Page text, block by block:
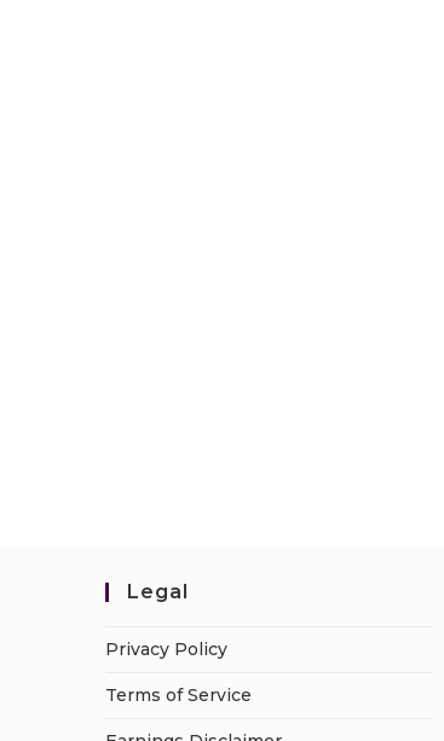
Legal
Privacy Policy
Terms of Service